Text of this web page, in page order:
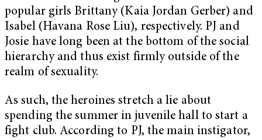
popular girls Brittany (Kaia Jordan Gerber) and
Isabel (Havana Rose Liu), respectively. PJ and
Josie have long been at the bottom of the social
hierarchy and thus exist firmly outside of the
realm of sexuality.
As such, the heroines stretch a lie about
spending the summer in juvenile hall to start a
fight club. According to PJ, the main instigator,